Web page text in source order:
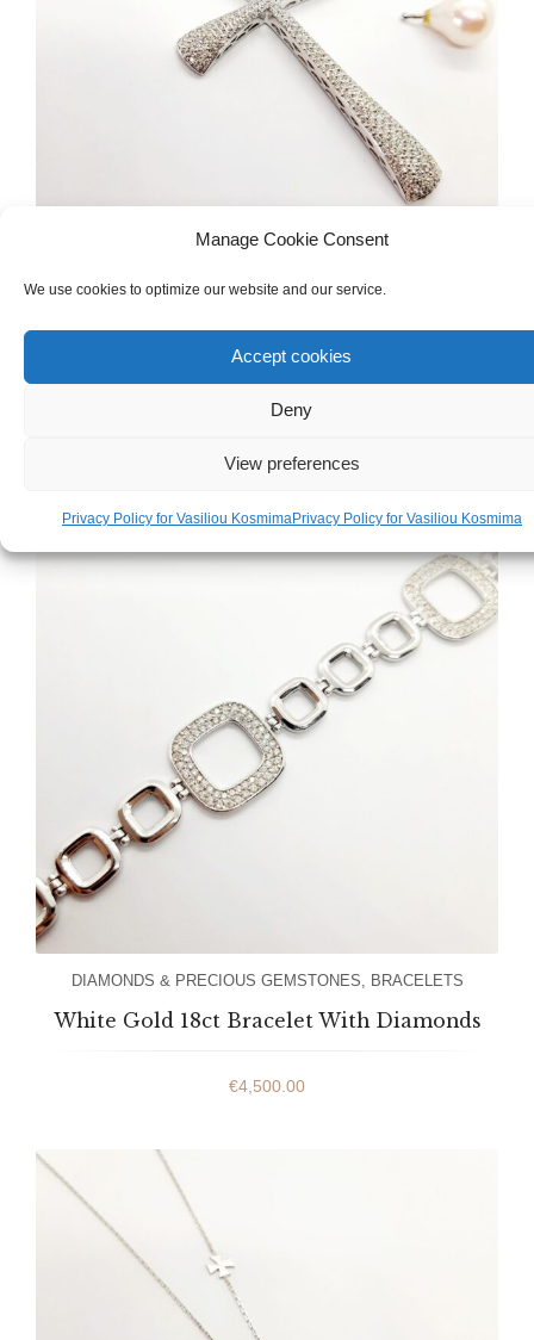
Manage Cookie Consent
We use cookies to optimize our website and our service.
Accept cookies
Deny
View preferences
Privacy Policy for Vasiliou KosmimaPrivacy Policy for Vasiliou Kosmima
DIAMONDS & PRECIOUS GEMSTONES,NECKLACES
White Gold 18ct Cross Necklace With
Diamonds And Pearl
DIAMONDS & PRECIOUS GEMSTONES BRACELETS
White Gold 18ct Bracelet With Diamonds
€4,500.00